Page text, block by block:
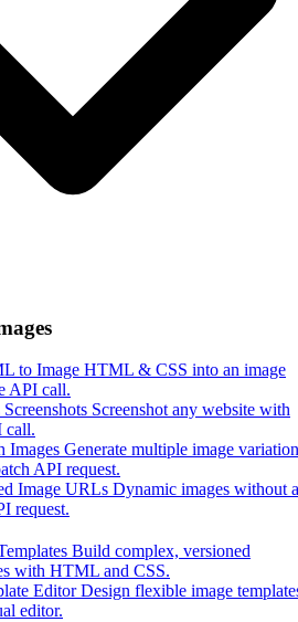
to Image HTML & CSS into an image
API call.
Screenshot any website with
call.
Images Generate multiple image
API request.
Image URLs Dynamic images without
request.
Build complex, versioned
with HTML and CSS.
Editor Design flexible image
editor.